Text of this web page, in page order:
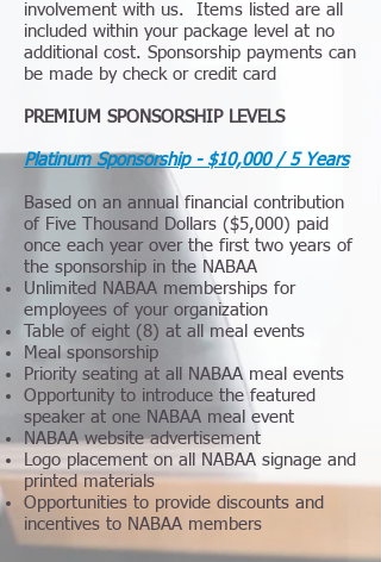
involvement with us. Items listed are all
included within your package level at no
additional cost. Sponsorship payments can
be made by check or credit card
PREMIUM SPONSORSHIP LEVELS
Platinum Sponsorship - $10,000 / 5 Years
Based on an annual financial contribution
of Five Thousand Dollars ($5,000) paid
once each year over the first two years of
the sponsorship in the NABAA
Unlimited NABAA memberships for
employees of your organization
Table of eight (8) at all meal events
Meal sponsorship
Priority seating at all NABAA meal events
Opportunity to introduce the featured
speaker at one NABAA meal event
NABAA website advertisement
Logo placement on all NABAA signage and
printed materials
Opportunities to provide discounts and
incentives to NABAA members